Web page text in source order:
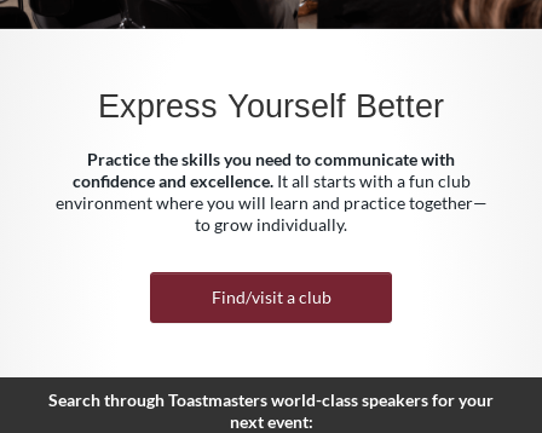
Express Yourself Better
Practice the skills you need to communicate with
confidence and excellence.It all starts with a fun club
environment where you will learn and practice together—
to grow individually.
Find/visit a club
Search through Toastmasters world-class speakers for your
next event: